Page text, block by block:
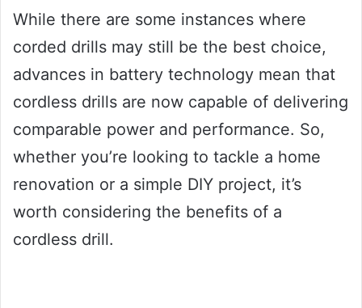
While there are some instances where
corded drills may still be the best choice,
advances in battery technology mean that
cordless drills are now capable of delivering
comparable power and performance. So,
whether you’re looking to tackle a home
renovation or a simple DIY project, it’s
worth considering the benefits of a
cordless drill.